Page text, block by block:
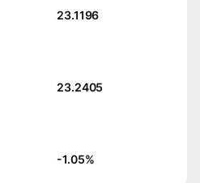
23.1196
23.2405
-1.05%